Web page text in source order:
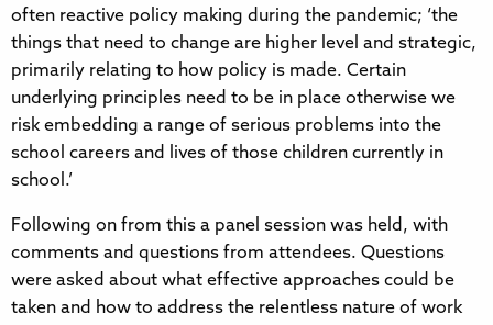
often reactive policy making during the pandemic; ‘the
things that need to change are higher level and strategic,
primarily relating to how policy is made. Certain
underlying principles need to be in place otherwise we
risk embedding a range of serious problems into the
school careers and lives of those children currently in
school.’
Following on from this a panel session was held, with
comments and questions from attendees. Questions
were asked about what effective approaches could be
taken and how to address the relentless nature of work